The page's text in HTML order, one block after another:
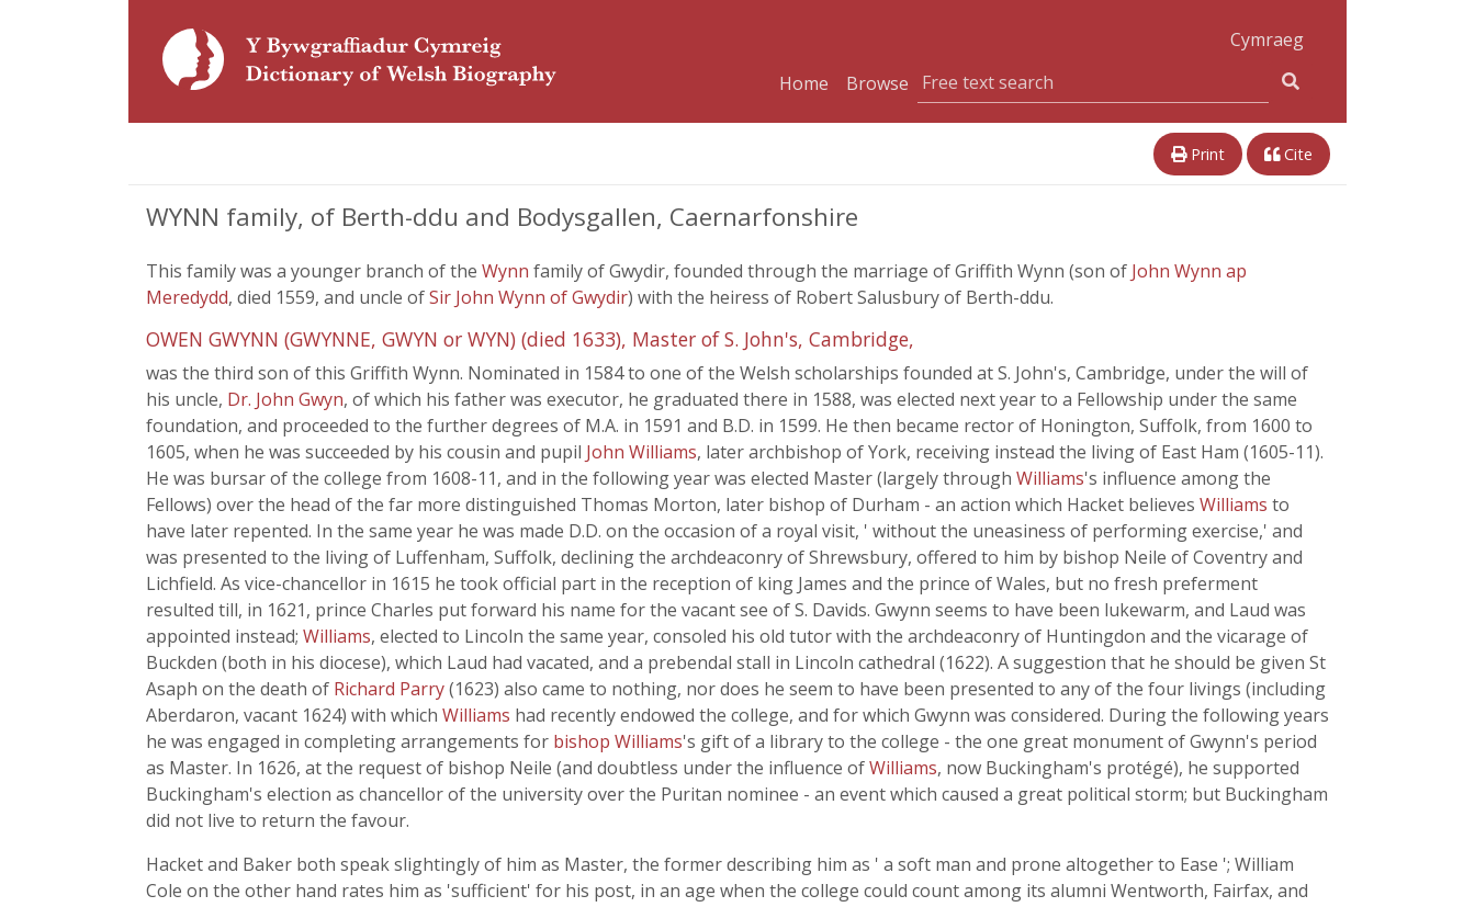
Cymraeg
Home
Browse
Print Cite
WYNN family, of Berth-ddu and Bodysgallen, Caernarfonshire
This family was a younger branch of the Wynn family of Gwydir, founded through the marriage of Griffith Wynn (son of John Wynn ap
Meredydd, died 1559, and uncle ofSir John Wynn of Gwydir) with the heiress of Robert Salusbury of Berth-ddu.
OWEN GWYNN (GWYNNE, GWYN or WYN) (died 1633), Master of S. John's, Cambridge,
was the third son of this Griffith Wynn. Nominated in 1584 to one of the Welsh scholarships founded at S. John's, Cambridge, under the will of
his uncle, Dr. John Gwyn, of which his father was executor, he graduated there in 1588, was elected next year to a Fellowship under the same
foundation, and proceeded to the further degrees of M.A. in 1591 and B.D. in 1599. He then became rector of Honington, Suffolk, from 1600 to
1605, when he was succeeded by his cousin and pupil John Williams, later archbishop of York, receiving instead the living of East Ham (1605-11).
He was bursar of the college from 1608-11, and in the following year was elected Master (largely through Williams's influence among the
Fellows) over the head of the far more distinguished Thomas Morton, later bishop of Durham - an action which Hacket believes Williams to
have later repented. In the same year he was made D.D. on the occasion of a royal visit, ' without the uneasiness of performing exercise,' and
was presented to the living of Luffenham, Suffolk, declining the archdeaconry of Shrewsbury, offered to him by bishop Neile of Coventry and
Lichfield. As vice-chancellor in 1615 he took official part in the reception of king James and the prince of Wales, but no fresh preferment
resulted till, in 1621, prince Charles put forward his name for the vacant see of S. Davids. Gwynn seems to have been lukewarm, and Laud was
appointed instead; Williams, elected to Lincoln the same year, consoled his old tutor with the archdeaconry of Huntingdon and the vicarage of
Buckden (both in his diocese), which Laud had vacated, and a prebendal stall in Lincoln cathedral (1622). A suggestion that he should be given St
Asaph on the death of Richard Parry(1623) also came to nothing, nor does he seem to have been presented to any of the four livings (including
Aberdaron, vacant 1624) with which Williams had recently endowed the college, and for which Gwynn was considered. During the following years
he was engaged in completing arrangements for bishop Williams's gift of a library to the college - the one great monument of Gwynn's period
as Master. In 1626, at the request of bishop Neile (and doubtless under the influence ofWilliams, now Buckingham's protégé), he supported
Buckingham's election as chancellor of the university over the Puritan nominee - an event which caused a great political storm; but Buckingham
did not live to return the favour.
Hacket and Baker both speak slightingly of him as Master, the former describing him as ' a soft man and prone altogether to Ease '; William
Cole on the other hand rates him as 'sufficient' for his post, in an age when the college could count among its alumni Wentworth, Fairfax, and